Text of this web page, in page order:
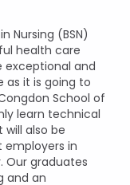
Nursing (BSN)
health care
exceptional and
as it is going to
School of
learn technical
also be
employers in
Our graduates
and an